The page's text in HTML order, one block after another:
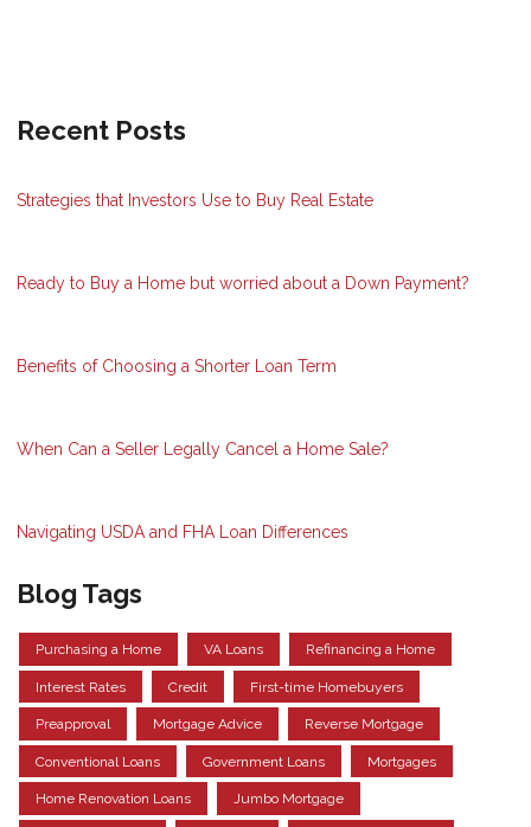
Recent Posts
Strategies that Investors Use to Buy Real Estate
Ready to Buy a Home but worried about a Down Payment?
Benefits of Choosing a Shorter Loan Term
When Can a Seller Legally Cancel a Home Sale?
Navigating USDA and FHA Loan Differences
Blog Tags
Purchasing a Home VA Loans Refinancing a Home
Interest Rates Credit First-time Homebuyers
Preapproval Mortgage Advice Reverse Mortgage
Conventional Loans Government Loans Mortgages
Home Renovation Loans Jumbo Mortgage